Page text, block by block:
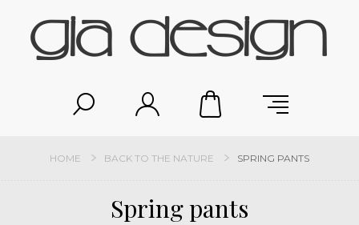
HOME BACK TO THE NATURE SPRING PANTS
Spring pants